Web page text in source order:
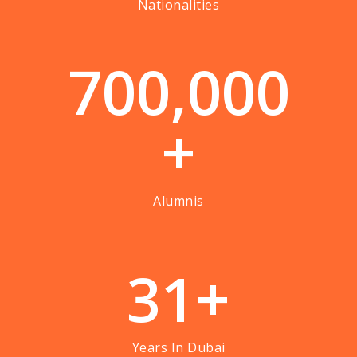
Nationalities
700,000
+
Alumnis
31+
Years In Dubai